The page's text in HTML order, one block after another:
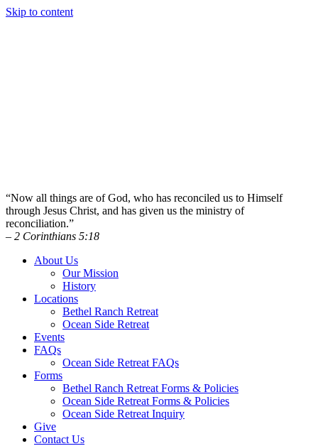
Skip to content
“Now all things are of God, who has reconciled us to Himself
through Jesus Christ, and has given us the ministry of
reconciliation.”
– 2 Corinthians 5:18
About Us
Our Mission
History
Locations
Bethel Ranch Retreat
Ocean Side Retreat
Events
FAQs
Ocean Side Retreat FAQs
Forms
Bethel Ranch Retreat Forms & Policies
Ocean Side Retreat Forms & Policies
Ocean Side Retreat Inquiry
Give
Contact Us